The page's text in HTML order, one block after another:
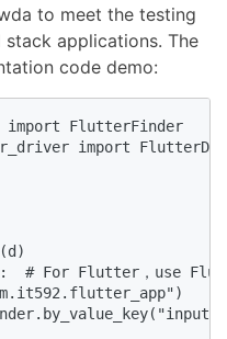
to meet the testing
applications. The
code demo:
FlutterFinder
import
# For Flutter，use